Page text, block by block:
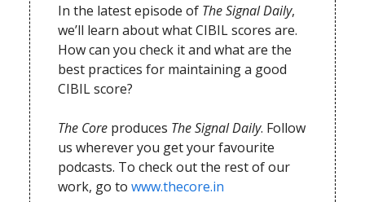
In the latest episode of The Signal Daily,
we’ll learn about what CIBIL scores are.
How can you check it and what are the
best practices for maintaining a good
CIBIL score?
The Core produces The Signal Daily. Follow
us wherever you get your favourite
podcasts. To check out the rest of our
work, go to www.thecore.in